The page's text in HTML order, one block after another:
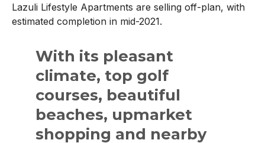
Lazuli Lifestyle Apartments are selling off-plan, with
estimated completion in mid-2021.
With its pleasant
climate, top golf
courses, beautiful
beaches, upmarket
shopping and nearby